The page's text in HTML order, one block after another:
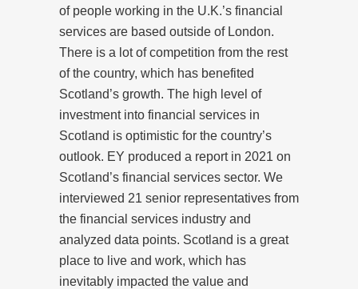
of people working in the U.K.’s financial
services are based outside of London.
There is a lot of competition from the rest
of the country, which has benefited
Scotland’s growth. The high level of
investment into financial services in
Scotland is optimistic for the country’s
outlook. EY produced a report in 2021 on
Scotland’s financial services sector. We
interviewed 21 senior representatives from
the financial services industry and
analyzed data points. Scotland is a great
place to live and work, which has
inevitably impacted the value and